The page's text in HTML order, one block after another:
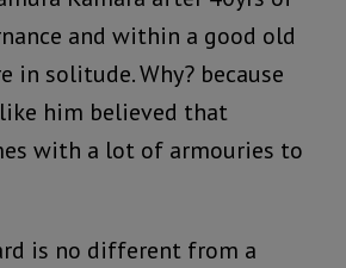
and within a good old
in solitude. Why? because
him believed that
with a lot of armouries to
is no different from a